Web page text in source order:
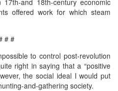
offered work for which steam
# #
to control post-revolution
right in saying that a “positive
the social ideal I would put
and-gathering society.